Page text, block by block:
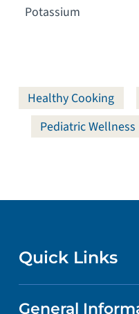
Potassium
Healthy Cooking
Pediatric Wellness
Quick Links
CONTACT US
General